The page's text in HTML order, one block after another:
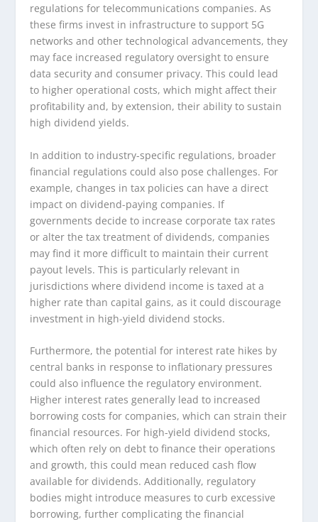
regulations for telecommunications companies. As
these firms invest in infrastructure to support 5G
networks and other technological advancements, they
may face increased regulatory oversight to ensure
data security and consumer privacy. This could lead
to higher operational costs, which might affect their
profitability and, by extension, their ability to sustain
high dividend yields.
In addition to industry-specific regulations, broader
financial regulations could also pose challenges. For
example, changes in tax policies can have a direct
impact on dividend-paying companies. If
governments decide to increase corporate tax rates
or alter the tax treatment of dividends, companies
may find it more difficult to maintain their current
payout levels. This is particularly relevant in
jurisdictions where dividend income is taxed at a
higher rate than capital gains, as it could discourage
investment in high-yield dividend stocks.
Furthermore, the potential for interest rate hikes by
central banks in response to inflationary pressures
could also influence the regulatory environment.
Higher interest rates generally lead to increased
borrowing costs for companies, which can strain their
financial resources. For high-yield dividend stocks,
which often rely on debt to finance their operations
and growth, this could mean reduced cash flow
available for dividends. Additionally, regulatory
bodies might introduce measures to curb excessive
borrowing, further complicating the financial